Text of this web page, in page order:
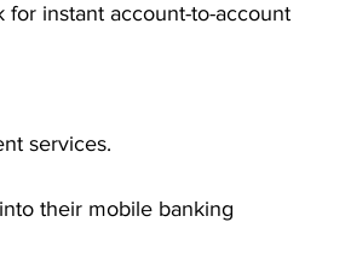
instant account-to-account
services.
their mobile banking